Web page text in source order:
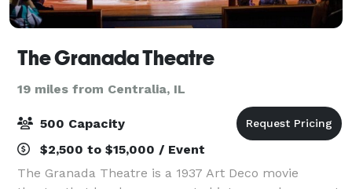
The Granada Theatre
19 miles from Centralia, IL
500 Capacity
$2,500 to $15,000 / Event
The Granada Theatre is a 1937 Art Deco movie